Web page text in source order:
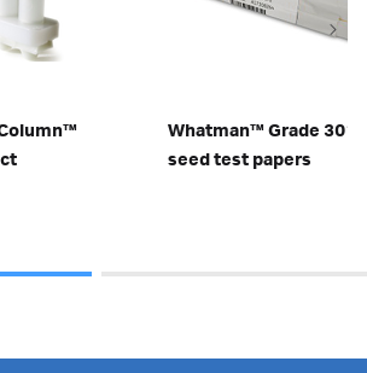
Whatman™ Grade 3014
seed test papers